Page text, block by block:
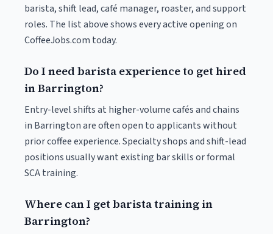
barista, shift lead, café manager, roaster, and support
roles. The list above shows every active opening on
CoffeeJobs.com today.
Do I need barista experience to get hired
in Barrington?
Entry-level shifts at higher-volume cafés and chains
in Barrington are often open to applicants without
prior coffee experience. Specialty shops and shift-lead
positions usually want existing bar skills or formal
SCA training.
Where can I get barista training in
Barrington?